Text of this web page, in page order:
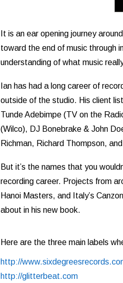
It is an ear opening journey
toward the end of music through
understanding of what music
Ian has had a long career of
outside of the studio. His client
Tunde Adebimpe (TV on the
(Wilco), DJ Bonebrake & John
Richman, Richard Thompson,
But it’s the names that you
recording career. Projects from
Hanoi Masters, and Italy’s
about in his new book.
Here are the three main labels
http://
http://glitterbeat.com